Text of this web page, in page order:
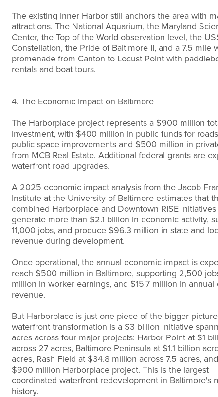
The existing Inner Harbor still anchors the area with
attractions. The National Aquarium, the Maryland
Center, the Top of the World observation level, the
Constellation, the Pride of Baltimore II, and a 7.5 mile
promenade from Canton to Locust Point with
rentals and boat tours.
4. The Economic Impact on Baltimore
The Harborplace project represents a $900 million
investment, with $400 million in public funds for
public space improvements and $500 million in
from MCB Real Estate. Additional federal grants are
waterfront road upgrades.
A 2025 economic impact analysis from the Jacob
Institute at the University of Baltimore estimates that
combined Harborplace and Downtown RISE
generate more than $2.1 billion in economic activity,
11,000 jobs, and produce $96.3 million in state and
revenue during development.
Once operational, the annual economic impact is
reach $500 million in Baltimore, supporting 2,500
million in worker earnings, and $15.7 million in annual
revenue.
But Harborplace is just one piece of the bigger
waterfront transformation is a $3 billion initiative
acres across four major projects: Harbor Point at $1
across 27 acres, Baltimore Peninsula at $1.1 billion
acres, Rash Field at $34.8 million across 7.5 acres,
$900 million Harborplace project. This is the largest
coordinated waterfront redevelopment in Baltimore's
history.